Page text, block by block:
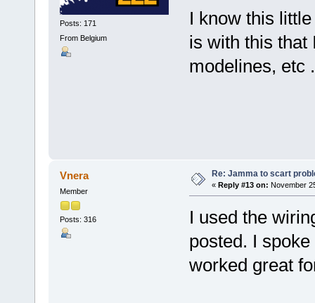
Posts: 171
From Belgium
I know this
is with this that
modelines,
Vnera
Member
Posts: 316
Re: Jamma to scart
« Reply #13 on: November
I used the
posted. I
worked great